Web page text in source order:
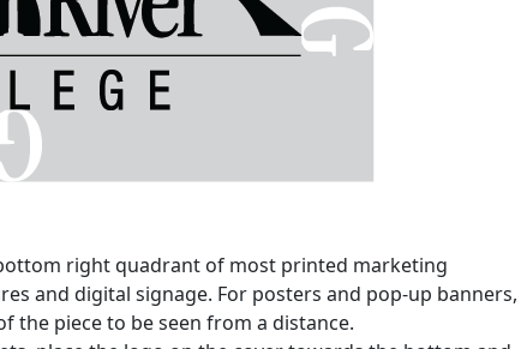
right quadrant of most printed marketing
and digital signage. For posters and pop-up banners,
the piece to be seen from a distance.